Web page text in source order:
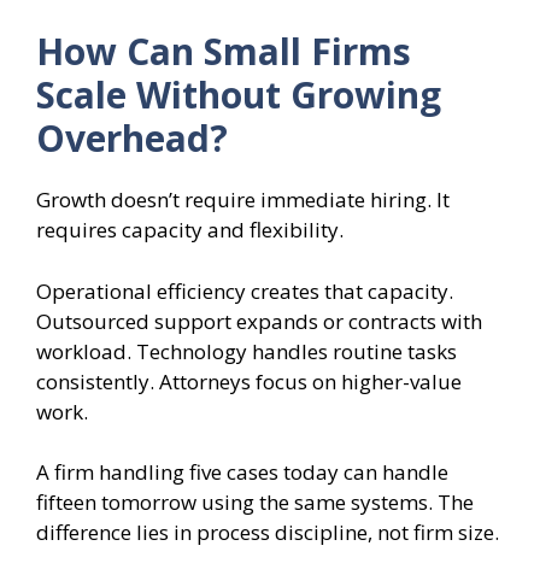
How Can Small Firms
Scale Without Growing
Overhead?
Growth doesn’t require immediate hiring. It
requires capacity and flexibility.
Operational efficiency creates that capacity.
Outsourced support expands or contracts with
workload. Technology handles routine tasks
consistently. Attorneys focus on higher-value
work.
A firm handling five cases today can handle
fifteen tomorrow using the same systems. The
difference lies in process discipline, not firm size.